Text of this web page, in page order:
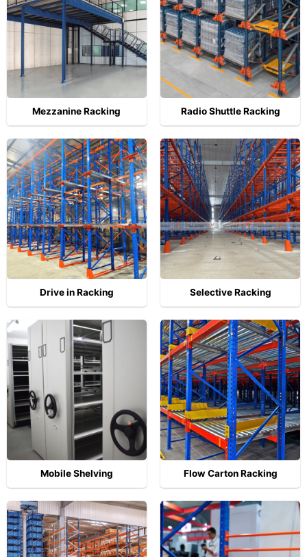
Mezzanine Racking Radio Shuttle Racking
Drive in Racking Selective Racking
Mobile Shelving Flow Carton Racking